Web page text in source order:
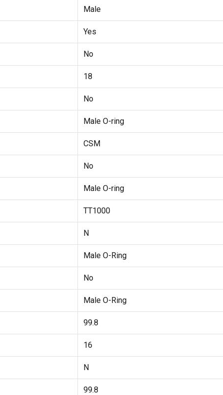
Male
Yes
No
18
No
Male O-ring
CSM
No
Male O-ring
TT1000
N
Male O-Ring
No
Male O-Ring
99.8
16
N
99.8